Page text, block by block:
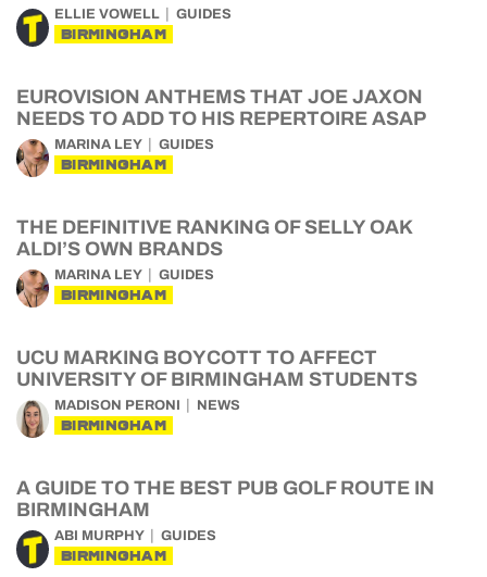
ELLIE VOWELL GUIDES
BIRMINGHAM
EUROVISION ANTHEMS THAT JOE JAXON
NEEDS TO ADD TO HIS REPERTOIRE ASAP
MARINA LEY GUIDES
BIRMINGHAM
THE DEFINITIVE RANKING OF SELLY OAK
ALDI’S OWN BRANDS
MARINA LEY GUIDES
BIRMINGHAM
UCU MARKING BOYCOTT TO AFFECT
UNIVERSITY OF BIRMINGHAM STUDENTS
MADISON PERONI NEWS
BIRMINGHAM
A GUIDE TO THE BEST PUB GOLF ROUTE IN
BIRMINGHAM
ABI MURPHY GUIDES
BIRMINGHAM